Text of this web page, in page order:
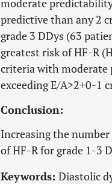
moderate
predictive than any 2
grade 3 DDys (63
greatest risk of HF-R
criteria with moderate
exceeding E/A>2+0-1
Conclusion:
Increasing the
of HF-R for grade 1-3
Keywords: Diastolic